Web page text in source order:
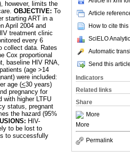
Article
How to cite this
SciELO
Automatic
Send this
Indicators
Related links
Share
More
More
Permalink
however, limits the
OBJECTIVE: To
starting ART in a
April 2004 and
treatment clinic
every 6
collect data. Rates
Cox proportional
baseline HIV RNA,
(age >14
were included:
age (<30 years)
pregnancy for
with higher LTFU
status, pregnant
the hazard (95%
HIV-
to be lost to
to successfully